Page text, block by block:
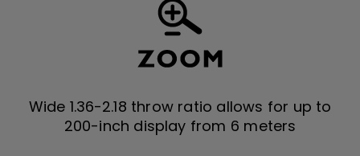
Wide 1.36-2.18 throw ratio allows for up to
200-inch display from 6 meters